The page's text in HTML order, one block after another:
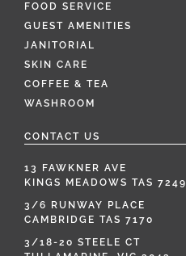
FOOD SERVICE
GUEST AMENITIES
JANITORIAL
SKIN CARE
COFFEE & TEA
WASHROOM
CONTACT US
13 FAWKNER AVE
KINGS MEADOWS TAS 7249
3/6 RUNWAY PLACE
CAMBRIDGE TAS 7170
3/18-20 STEELE CT